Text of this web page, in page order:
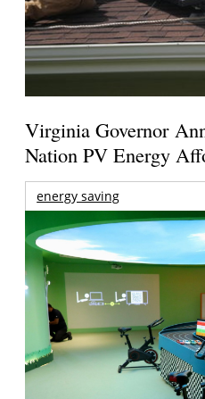
Virginia Governor
Nation PV Energy
energy saving